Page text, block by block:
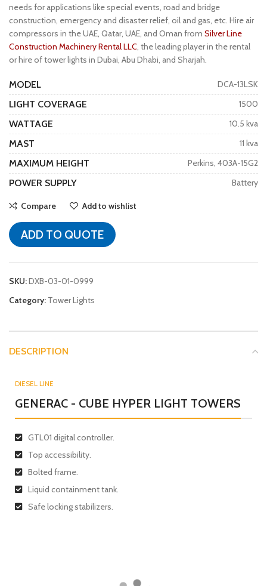
needs for applications like special events, road and bridge
construction, emergency and disaster relief, oil and gas, etc. Hire air
compressors in the UAE, Qatar, UAE, and Oman from Silver Line
Construction Machinery Rental LLC, the leading player in the rental
or hire of tower lights in Dubai, Abu Dhabi, and Sharjah.
MODEL DCA-13LSK
LIGHT COVERAGE 1500
WATTAGE 10.5 kva
MAST 11 kva
MAXIMUM HEIGHT Perkins, 403A-15G2
POWER SUPPLY Battery
Compare Add to wishlist
ADD TO QUOTE
SKU:DXB-03-01-0999
Category: Tower Lights
DESCRIPTION
DIESEL LINE
GENERAC - CUBE HYPER LIGHT TOWERS
GTL01 digital controller.
Top accessibility.
Bolted frame.
Liquid containment tank.
Safe locking stabilizers.